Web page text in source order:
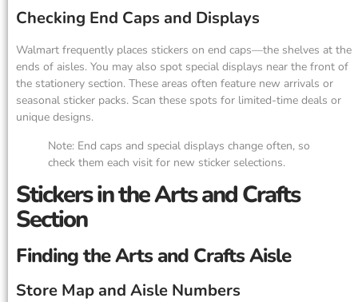
Checking End Caps and Displays
Walmart frequently places stickers on end caps—the shelves at the
ends of aisles. You may also spot special displays near the front of
the stationery section. These areas often feature new arrivals or
seasonal sticker packs. Scan these spots for limited-time deals or
unique designs.
Note: End caps and special displays change often, so
check them each visit for new sticker selections.
Stickers in the Arts and Crafts
Section
Finding the Arts and Crafts Aisle
Store Map and Aisle Numbers